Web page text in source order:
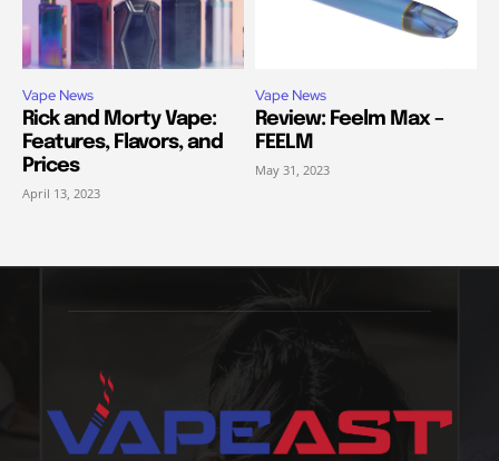
Vape News
Rick and Morty Vape:
Features, Flavors, and
Prices
April 13, 2023
Vape News
Review: Feelm Max –
FEELM
May 31, 2023